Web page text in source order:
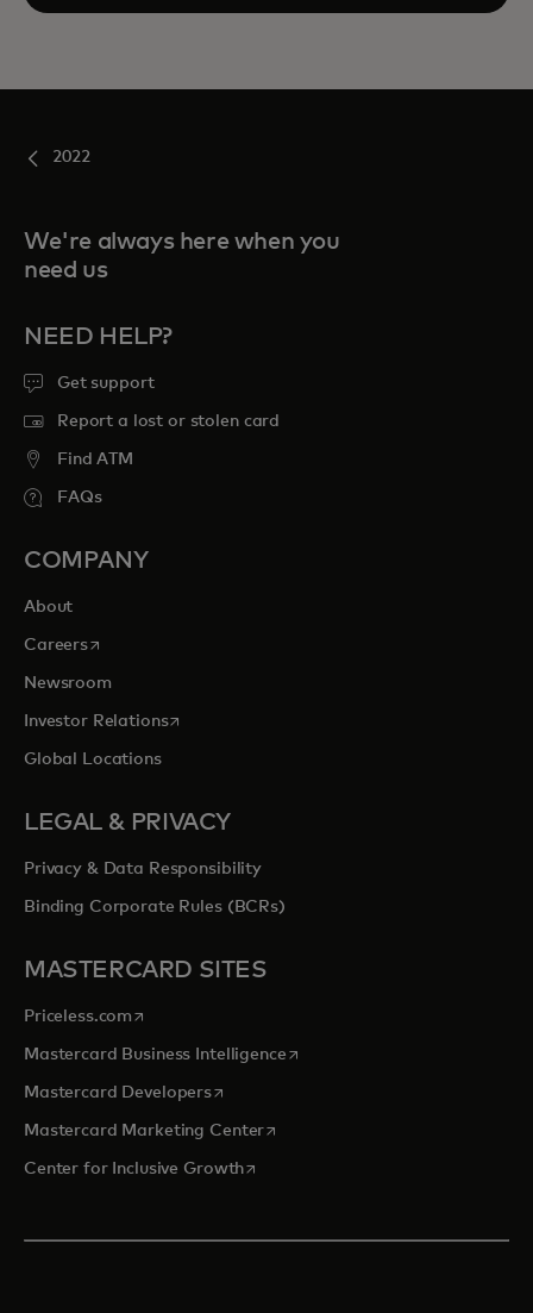
2022
We're always here when you
need us
NEED HELP?
Get support
Report a lost or stolen card
Find ATM
FAQs
COMPANY
About
Careersopens in a new tab
Newsroom
Investor Relationsopens in a new tab
Global Locations
LEGAL & PRIVACY
Privacy & Data Responsibility
Binding Corporate Rules (BCRs)
MASTERCARD SITES
Priceless.com opens in a new tab
Mastercard Business Intelligenceopens in a new tab
Mastercard Developersopens in a new tab
Mastercard Marketing Centeropens in a new tab
Center for Inclusive Growthopens in a new tab